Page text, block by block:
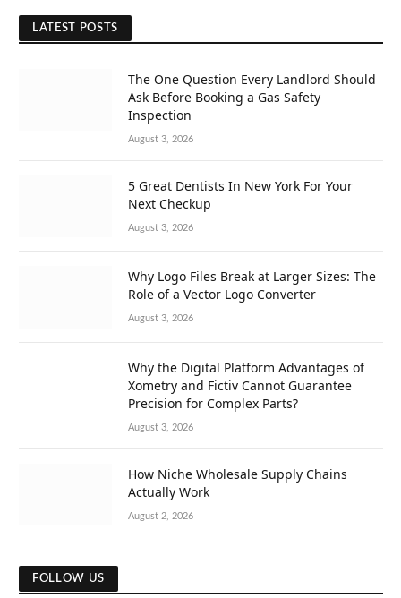
LATEST POSTS
The One Question Every Landlord Should
Ask Before Booking a Gas Safety
Inspection
August 3, 2026
5 Great Dentists In New York For Your
Next Checkup
August 3, 2026
Why Logo Files Break at Larger Sizes: The
Role of a Vector Logo Converter
August 3, 2026
Why the Digital Platform Advantages of
Xometry and Fictiv Cannot Guarantee
Precision for Complex Parts?
August 3, 2026
How Niche Wholesale Supply Chains
Actually Work
August 2, 2026
FOLLOW US